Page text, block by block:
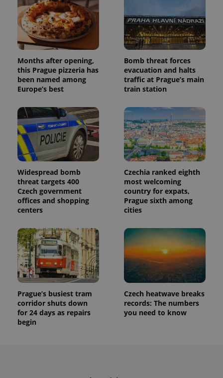
Months after opening,
this Prague pizzeria has
been named among
Europe’s best
Bomb threat forces
evacuation and halts
traffic at Prague’s main
train station
Widespread bomb
threat targets 400
Czech government
offices and shopping
centers
Czechia ranked eighth
most welcoming
country for expats,
Prague sixth among
cities
Prague’s busiest tram
corridor shuts down
for 24 days as repairs
begin
Czech heatwave breaks
records: The numbers
you need to know